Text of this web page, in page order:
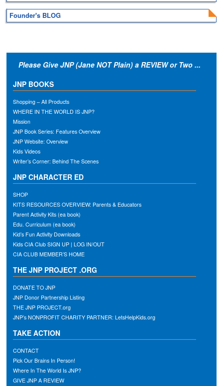
Founder's BLOG
Please Give JNP (Jane NOT Plain) a REVIEW or Two ...
JNP BOOKS
Shopping – All Products
WHERE IN THE WORLD IS JNP?
Mission
JNP Book Series: Features Overview
JNP Website: Overview
Kids Videos
Writer’s Corner: Behind The Scenes
JNP CHARACTER ED
SHOP
KITS RESOURCES OVERVIEW: Parents & Educators
Parent Activity Kits (ea book)
Edu. Curriculum (ea book)
Kid’s Fun Activity Downloads
Kids CIA Club SIGN UP | LOG IN/OUT
CIA CLUB MEMBER’S HOME
THE JNP PROJECT .ORG
DONATE TO JNP
JNP Donor Partnership Listing
THE JNP PROJECT.org
JNP’s NONPROFIT CHARITY PARTNER: LetsHelpKids.org
TAKE ACTION
CONTACT
Pick Our Brains In Person!
Where In The World Is JNP?
GIVE JNP A REVIEW